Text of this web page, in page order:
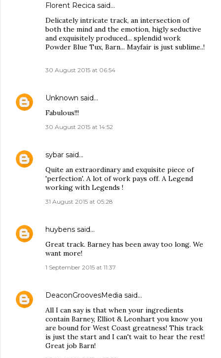
Florent Recica said…
Delicately intricate track, an intersection of
both the mind and the emotion, higly seductive
and exquisitely produced... splendid work
Powder Blue Tux, Barn... Mayfair is just sublime..!
30 August 2015 at 06:54
Unknown said…
Fabulous!!!
30 August 2015 at 14:52
sybar said…
Quite an extraordinary and exquisite piece of
'perfection'. A lot of work pays off. A Legend
working with Legends !
31 August 2015 at 05:28
huybens said…
Great track. Barney has been away too long. We
want more!
1 September 2015 at 11:37
DeaconGroovesMedia said…
All I can say is that when your ingredients
contain Barney, Elliot & Leonhart you know you
are bound for West Coast greatness! This track
is just the start and I can't wait to hear the rest!
Great job Barn!